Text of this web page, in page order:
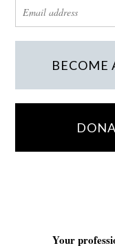
BECOME
Your